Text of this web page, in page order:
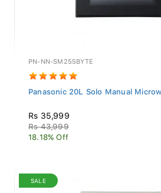
PN-NN-SM255BYTE
Panasonic 20L Solo Manual
Rs 35,999
Rs 43,999
18.18% Off
SALE